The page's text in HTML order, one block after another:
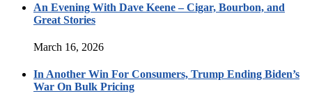
An Evening With Dave Keene – Cigar, Bourbon, and
Great Stories
March 16, 2026
In Another Win For Consumers, Trump Ending Biden’s
War On Bulk Pricing